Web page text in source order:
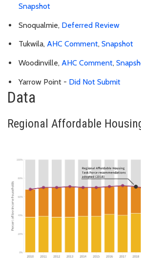
Snapshot
Snoqualmie, Deferred Review
Tukwila, AHC Comment, Snapshot
Woodinville, AHC Comment,
Yarrow Point - Did Not Submit
Data
Regional Affordable